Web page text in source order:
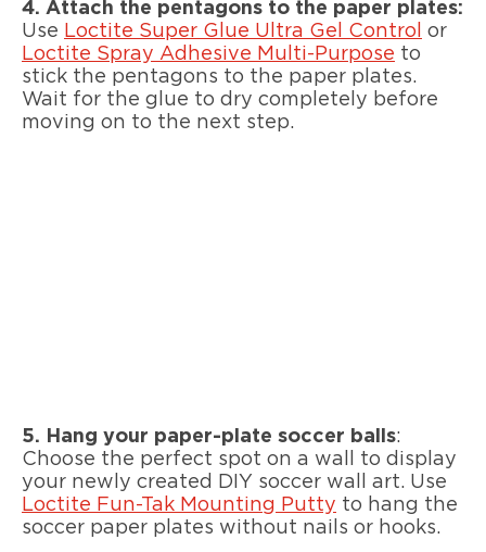
4. Attach the pentagons to the paper plates:
Use Loctite Super Glue Ultra Gel Control
or
Loctite Spray Adhesive Multi-Purpose to
stick the pentagons to the paper plates.
Wait for the glue to dry completely before
moving on to the next step.
5. Hang your paper-plate soccer balls:
Choose the perfect spot on a wall to display
your newly created DIY soccer wall art. Use
Loctite Fun-Tak Mounting Putty to hang the
soccer paper plates without nails or hooks.